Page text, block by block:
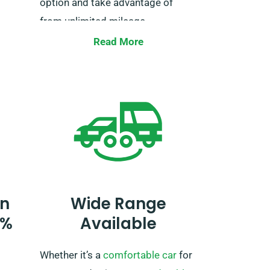
from unlimited mileage.
Remember to note your European
Read More
Wide Range
Available
Whether it’s a comfortable car for